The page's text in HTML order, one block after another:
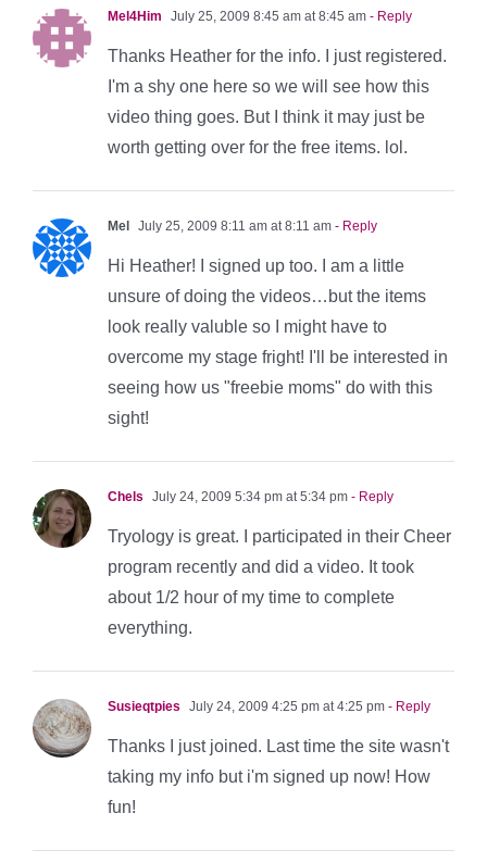
Mel4Him July 25, 2009 8:45 am at 8:45 am - Reply
Thanks Heather for the info. I just registered.
I'm a shy one here so we will see how this
video thing goes. But I think it may just be
worth getting over for the free items. lol.
Mel July 25, 2009 8:11 am at 8:11 am - Reply
Hi Heather! I signed up too. I am a little
unsure of doing the videos…but the items
look really valuble so I might have to
overcome my stage fright! I'll be interested in
seeing how us "freebie moms" do with this
sight!
Chels July 24, 2009 5:34 pm at 5:34 pm - Reply
Tryology is great. I participated in their Cheer
program recently and did a video. It took
about 1/2 hour of my time to complete
everything.
Susieqtpies July 24, 2009 4:25 pm at 4:25 pm - Reply
Thanks I just joined. Last time the site wasn't
taking my info but i'm signed up now! How
fun!